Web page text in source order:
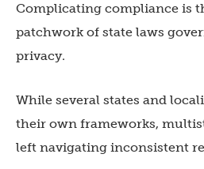
Complicating compliance is
patchwork of state laws
privacy.
While several states and
their own frameworks,
left navigating inconsistent